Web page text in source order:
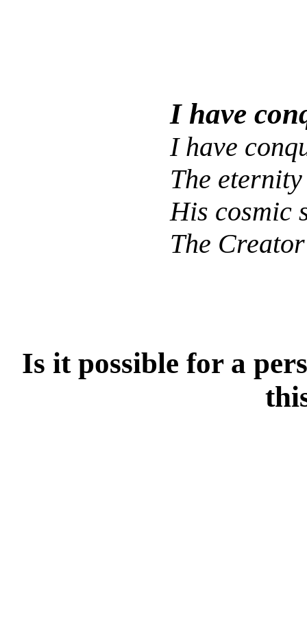
I have
I have
The
His cosmic
The
Is it possible for a